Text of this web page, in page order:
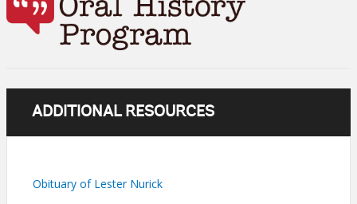
ADDITIONAL RESOURCES
Obituary of Lester Nurick